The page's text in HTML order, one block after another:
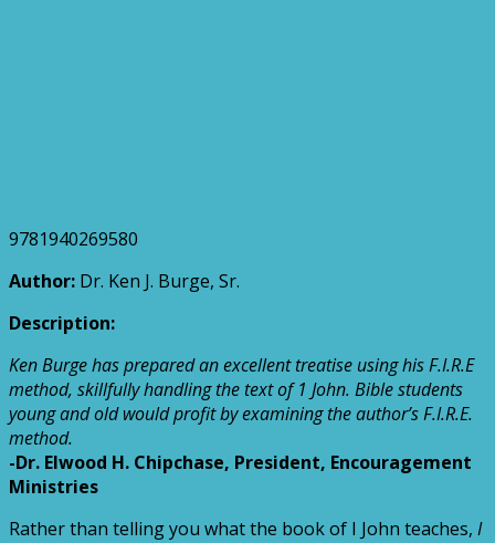
9781940269580
Author: Dr. Ken J. Burge, Sr.
Description:
Ken Burge has prepared an excellent treatise using his F.I.R.E
method, skillfully handling the text of 1 John. Bible students
young and old would profit by examining the author’s F.I.R.E.
method.
-Dr. Elwood H. Chipchase, President, Encouragement
Ministries
Rather than telling you what the book of I John teaches, I